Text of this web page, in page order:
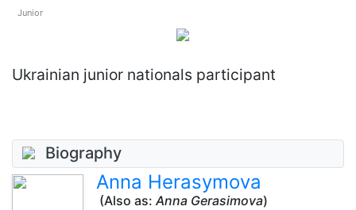
Junior
Ukrainian junior nationals participant
Biography
Anna Herasymova
(Also as: Anna Gerasimova)